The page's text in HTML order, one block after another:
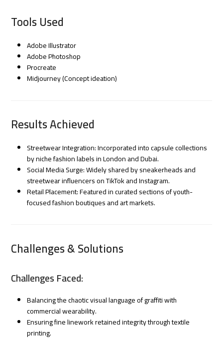
Tools Used
Adobe Illustrator
Adobe Photoshop
Procreate
Midjourney (Concept ideation)
Results Achieved
Streetwear Integration: Incorporated into capsule collections
by niche fashion labels in London and Dubai.
Social Media Surge: Widely shared by sneakerheads and
streetwear influencers on TikTok and Instagram.
Retail Placement: Featured in curated sections of youth-
focused fashion boutiques and art markets.
Challenges & Solutions
Challenges Faced:
Balancing the chaotic visual language of graffiti with
commercial wearability.
Ensuring fine linework retained integrity through textile
printing.